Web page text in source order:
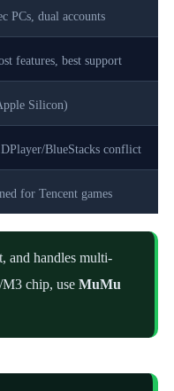
PCs, dual accounts
features, best support
Silicon)
BlueStacks conflict
for Tencent games
and handles multi-
chip, use MuMu